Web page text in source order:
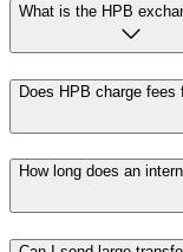
What is the HPB
Does HPB charge fees
How long does an